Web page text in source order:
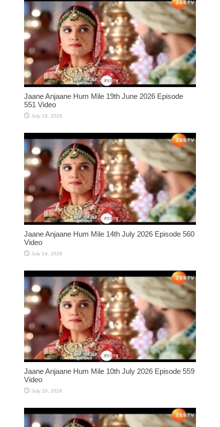
Jaane Anjaane Hum Mile 19th June 2026 Episode
551 Video
July 19, 2026
Jaane Anjaane Hum Mile 14th July 2026 Episode 560
Video
July 14, 2026
Jaane Anjaane Hum Mile 10th July 2026 Episode 559
Video
July 10, 2026